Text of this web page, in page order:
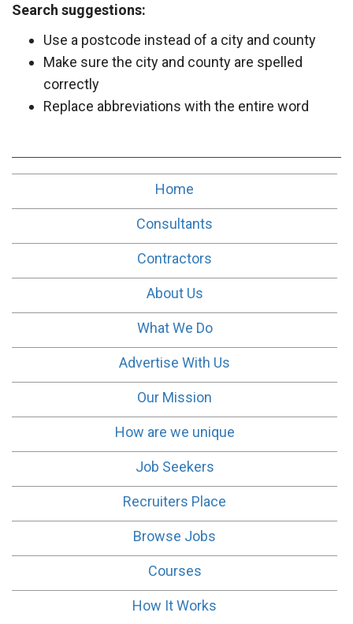
Search suggestions:
Use a postcode instead of a city and county
Make sure the city and county are spelled
correctly
Replace abbreviations with the entire word
Home
Consultants
Contractors
About Us
What We Do
Advertise With Us
Our Mission
How are we unique
Job Seekers
Recruiters Place
Browse Jobs
Courses
How It Works